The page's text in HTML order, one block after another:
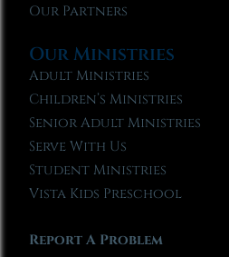
Our Partners
Our Ministries
Adult Ministries
Children’s Ministries
Senior Adult Ministries
Serve With Us
Student Ministries
Vista Kids Preschool
Report A Problem